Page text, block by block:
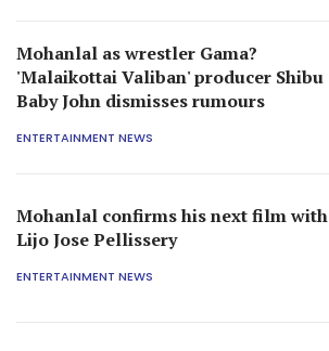
Mohanlal as wrestler Gama?
'Malaikottai Valiban' producer Shibu
Baby John dismisses rumours
ENTERTAINMENT NEWS
Mohanlal confirms his next film with
Lijo Jose Pellissery
ENTERTAINMENT NEWS